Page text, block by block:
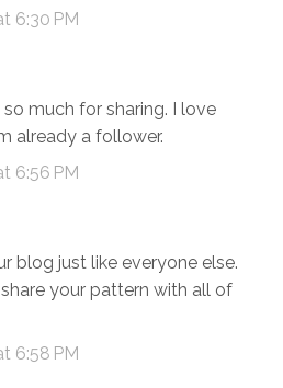
6:30 PM
much for sharing. I love
already a follower.
6:56 PM
blog just like everyone else.
your pattern with all of
6:58 PM